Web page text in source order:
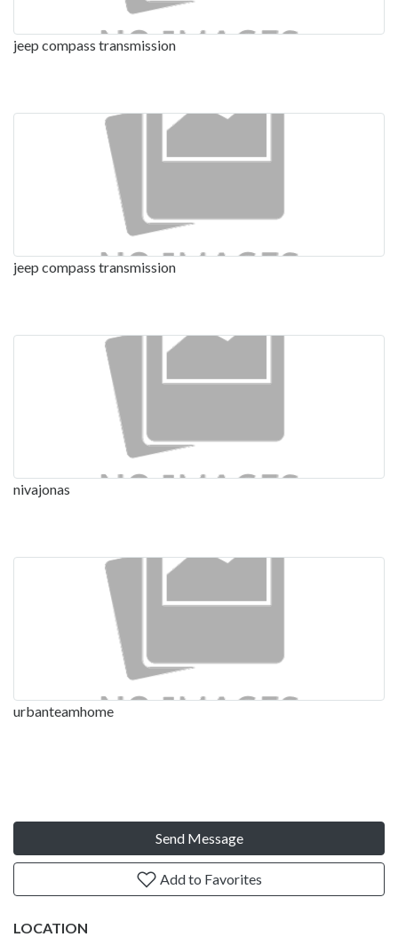
jeep compass transmission
jeep compass transmission
nivajonas
urbanteamhome
Send Message
Add to Favorites
LOCATION